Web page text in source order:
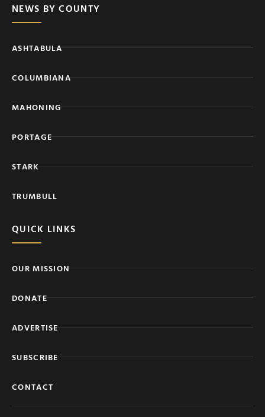
NEWS BY COUNTY
ASHTABULA
COLUMBIANA
MAHONING
PORTAGE
STARK
TRUMBULL
QUICK LINKS
OUR MISSION
DONATE
ADVERTISE
SUBSCRIBE
CONTACT